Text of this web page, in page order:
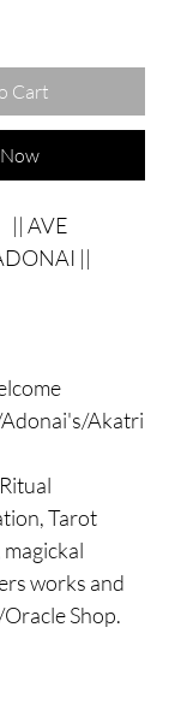
Cart
||
Akatri
Tarot
works and
Shop.